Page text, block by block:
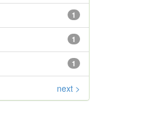
1
1
1
next >